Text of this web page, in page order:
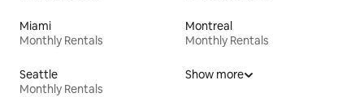
Miami
Monthly Rentals
Montreal
Monthly Rentals
Seattle
Monthly Rentals
Show more